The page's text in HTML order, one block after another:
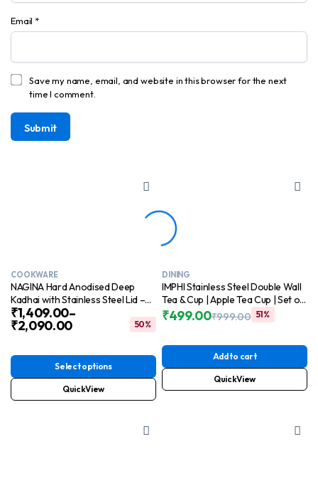
Email *
Save my name, email, and website in this browser for the next
time I comment.
COOKWARE
NAGINA Hard Anodised Deep
Kadhai with Stainless Steel Lid –
kadai for Cooking | Easy food
release and cleaning
₹1,409.00–
₹2,090.00 50%
Select options
QuickView
DINING
IMPHI Stainless Steel Double Wall
Tea & Cup | Apple Tea Cup | Set of
6 | Silver Color
₹999.00
was:
₹999.00.
₹499.00
is:
₹499.00.
51%
Add to cart
QuickView